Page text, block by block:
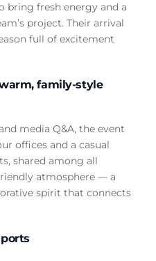
bring fresh energy and a
project. Their arrival
full of excitement
family-style
media Q&A, the event
offices and a casual
shared among all
atmosphere — a
spirit that connects